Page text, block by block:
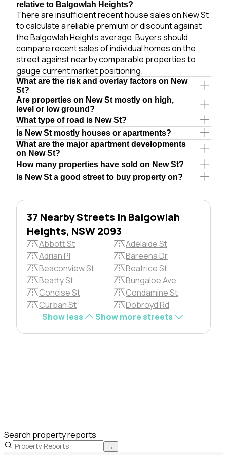
relative to Balgowlah Heights?
There are insufficient recent house sales on New St
to calculate a reliable premium or discount against
the Balgowlah Heights average. Buyers should
compare recent sales of individual homes on the
street against nearby comparable properties to
gauge current market positioning.
What are the risk and overlay factors on New
St?
Are properties on New St mostly on high,
level or low ground?
What type of road is New St?
Is New St mostly houses or apartments?
What are the major apartment developments
on New St?
How many properties have sold on New St?
Is New St a good street to buy property on?
37 Nearby Streets in Balgowlah
Heights, NSW 2093
Abbott St
Adelaide St
Adrian Pl
Bareena Dr
Beaconview St
Beatrice St
Beatty St
Bungaloe Ave
Concise St
Condamine St
Curban St
Dobroyd Rd
Show less
Show more streets
Search property reports
→